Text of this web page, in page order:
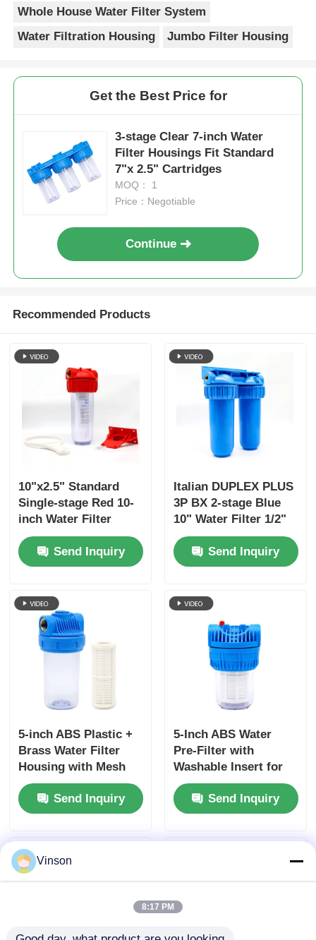
Whole House Water Filter System
Water Filtration Housing
Jumbo Filter Housing
Get the Best Price for
3-stage Clear 7-inch Water
Filter Housings Fit Standard
7"x 2.5" Cartridges
MOQ： 1
Price：Negotiable
Continue
Recommended Products
10"x2.5" Standard
Single-stage Red 10-
inch Water Filter
Housings with 1/2"
3/4" 1" Brass Port
Send Inquiry
Italian DUPLEX PLUS
3P BX 2-stage Blue
10" Water Filter 1/2"
3/4" 1" Brass Port
Send Inquiry
5-inch ABS Plastic +
Brass Water Filter
Housing with Mesh
Filter Cartridges for
Small-Flow Systems
Send Inquiry
5-Inch ABS Water
Pre-Filter with
Washable Insert for
Household and
Garden Water
Filtration
Send Inquiry
Vinson
8:17 PM